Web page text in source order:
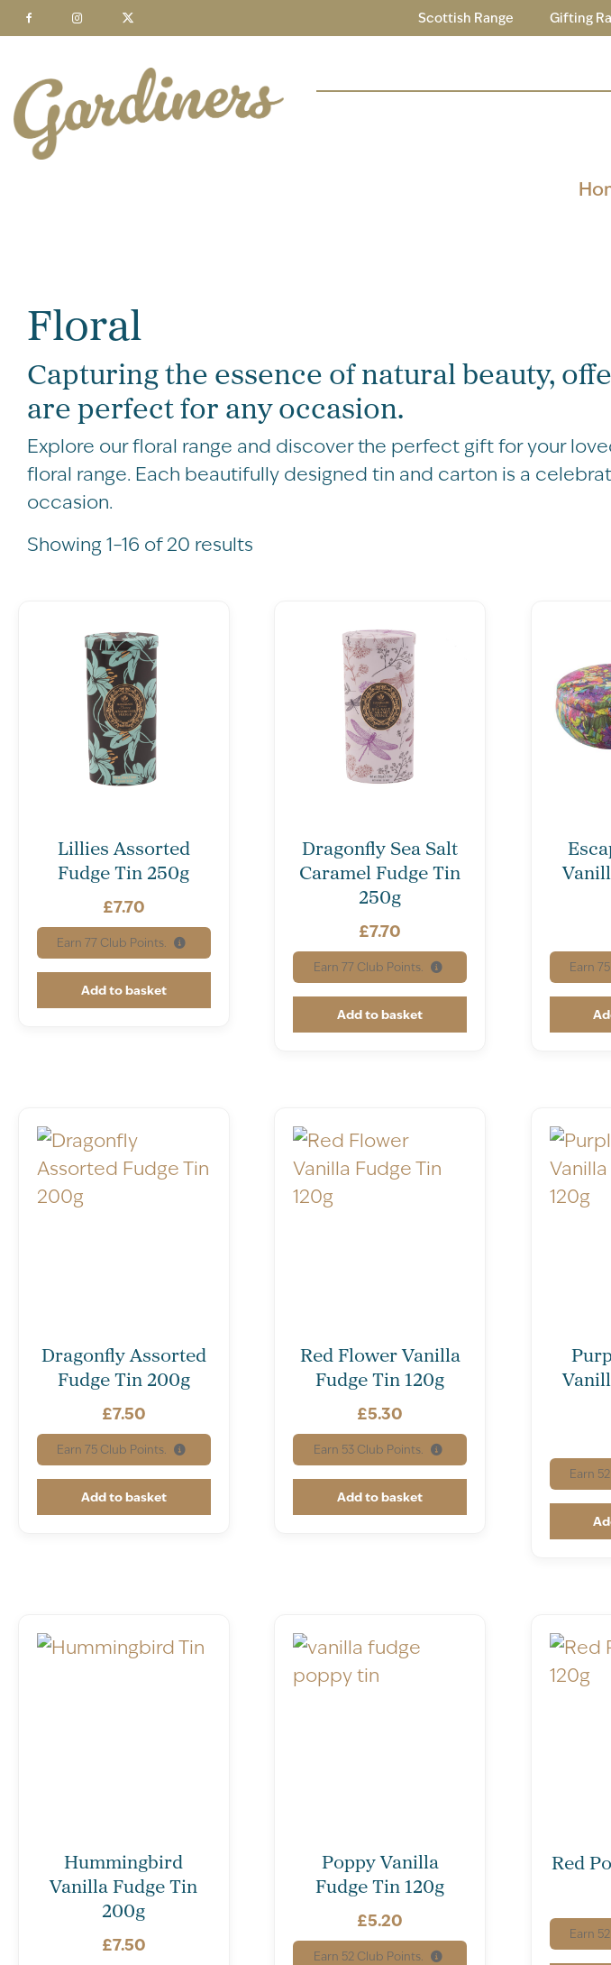
Scottish Range Gifting
Floral
Capturing the essence of natural beauty,
are perfect for any occasion.
Explore our floral range and discover the perfect gift for your
floral range. Each beautifully designed tin and carton is a
occasion.
Showing 1–16 of 20 results
Lillies Assorted
Fudge Tin 250g
£7.70
Earn77 Club Points.
Add to basket
Dragonfly Sea Salt
Caramel Fudge Tin
250g
£7.70
Earn 77Club Points.
Add to basket
Earn 75
Dragonfly Assorted
Fudge Tin 200g
£7.50
Earn75 Club Points.
Add to basket
Red Flower Vanilla
Fudge Tin 120g
£5.30
Earn 53Club Points.
Add to basket
Earn 52
Hummingbird
Vanilla Fudge Tin
200g
£7.50
Poppy Vanilla
Fudge Tin 120g
£5.20
Earn 52Club Points.
Red
Earn 52